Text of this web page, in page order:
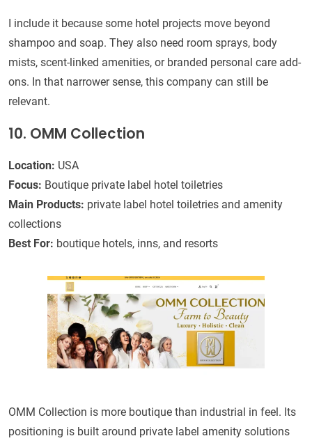
I include it because some hotel projects move beyond
shampoo and soap. They also need room sprays, body
mists, scent-linked amenities, or branded personal care add-
ons. In that narrower sense, this company can still be
relevant.
10. OMM Collection
Location: USA
Focus: Boutique private label hotel toiletries
Main Products: private label hotel toiletries and amenity
collections
Best For: boutique hotels, inns, and resorts
OMM Collection is more boutique than industrial in feel. Its
positioning is built around private label amenity solutions